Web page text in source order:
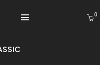
0